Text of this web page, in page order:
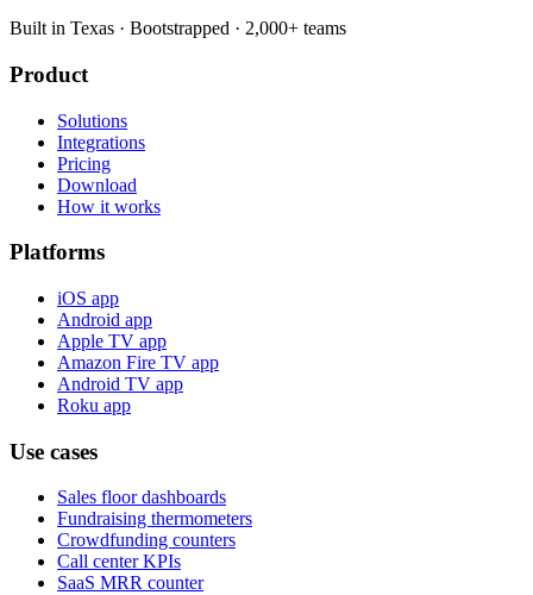
Built in Texas · Bootstrapped · 2,000+ teams
Product
Solutions
Integrations
Pricing
Download
How it works
Platforms
iOS app
Android app
Apple TV app
Amazon Fire TV app
Android TV app
Roku app
Use cases
Sales floor dashboards
Fundraising thermometers
Crowdfunding counters
Call center KPIs
SaaS MRR counter